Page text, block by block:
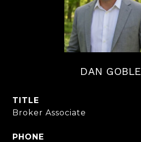
DAN GOBLE
TITLE
Broker Associate
PHONE